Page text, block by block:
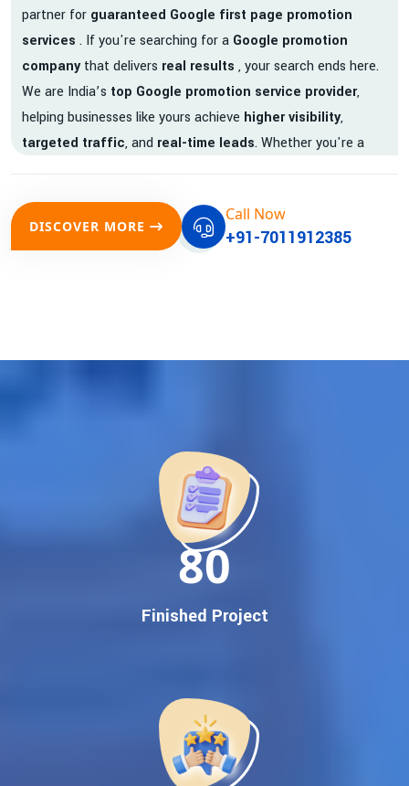
partner for guaranteed Google first page promotion
services . If you're searching for a Google promotion
companythat delivers real results , your search ends here.
We are India’s top Google promotion service provider,
helping businesses like yours achieve higher visibility,
targeted traffic, and real-time leads. Whether you're a
where it matters most.
Google promotion services—we deliver
Proven Results Across Multiple Industries
Dedicated SEO Specialists & Google Certified Experts
Real-Time Reporting & Transparent Process
Trusted by Hundreds of Clients Across Delhi, Gujarat, and All
Google First Page Promotion
Keyword-Targeted SEO & Google Ads Campaigns
Local Google Promotion Company for Target Cities &
DISCOVER MORE
Call Now
+91-7011912385
150
Finished Project